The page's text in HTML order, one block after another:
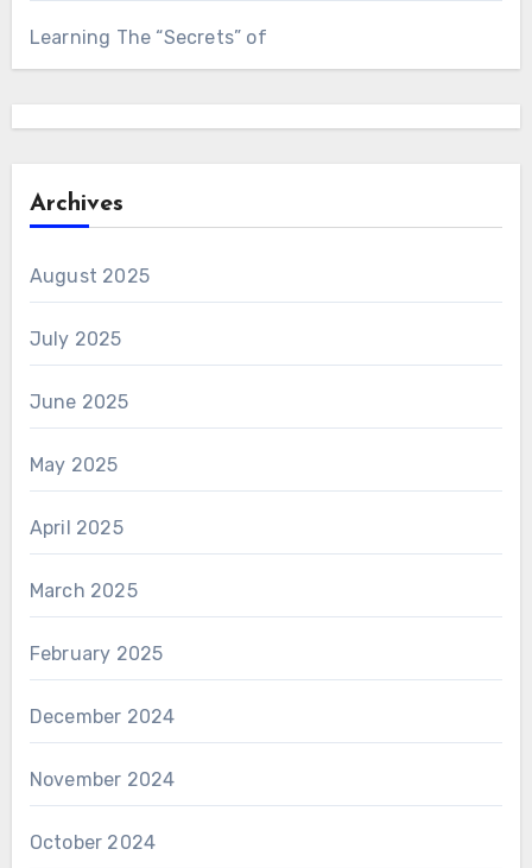
Learning The “Secrets” of
Archives
August 2025
July 2025
June 2025
May 2025
April 2025
March 2025
February 2025
December 2024
November 2024
October 2024